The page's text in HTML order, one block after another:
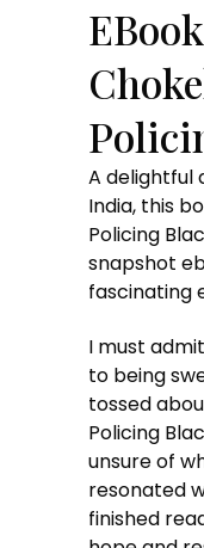
A delightful
India, this
Policing
snapshot
fascinating
I must
to being
tossed
Policing
unsure of
resonated
finished